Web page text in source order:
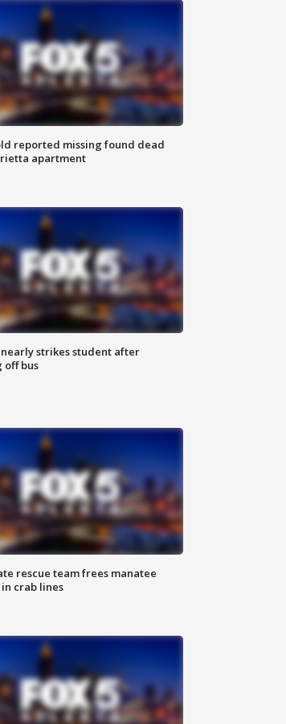
reported missing found dead
apartment
strikes student after
off bus
rescue team frees manatee
crab lines